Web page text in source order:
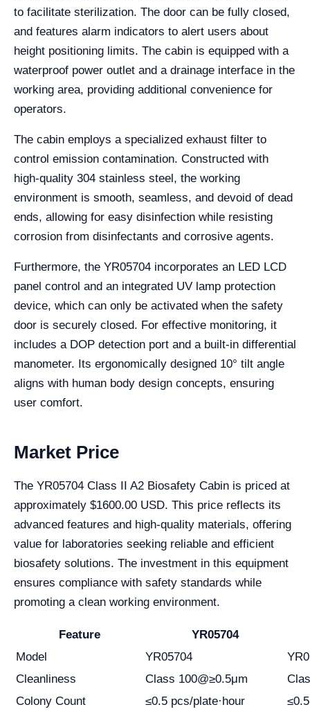
to facilitate sterilization. The door can be fully closed,
and features alarm indicators to alert users about
height positioning limits. The cabin is equipped with a
waterproof power outlet and a drainage interface in the
working area, providing additional convenience for
operators.
The cabin employs a specialized exhaust filter to
control emission contamination. Constructed with
high-quality 304 stainless steel, the working
environment is smooth, seamless, and devoid of dead
ends, allowing for easy disinfection while resisting
corrosion from disinfectants and corrosive agents.
Furthermore, the YR05704 incorporates an LED LCD
panel control and an integrated UV lamp protection
device, which can only be activated when the safety
door is securely closed. For effective monitoring, it
includes a DOP detection port and a built-in differential
manometer. Its ergonomically designed 10° tilt angle
aligns with human body design concepts, ensuring
user comfort.
Market Price
The YR05704 Class II A2 Biosafety Cabin is priced at
approximately $1600.00 USD. This price reflects its
advanced features and high-quality materials, offering
value for laboratories seeking reliable and efficient
biosafety solutions. The investment in this equipment
ensures compliance with safety standards while
promoting a clean working environment.
Feature
YR05704
Model
YR05704
Cleanliness
Class 100@≥0.5μm
Colony Count
≤0.5 pcs/plate·hour